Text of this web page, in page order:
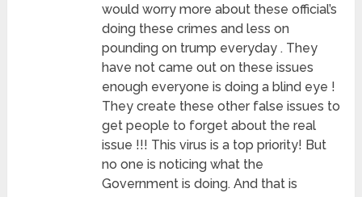
would worry more about these official’s
doing these crimes and less on
pounding on trump everyday . They
have not came out on these issues
enough everyone is doing a blind eye !
They create these other false issues to
get people to forget about the real
issue !!! This virus is a top priority! But
no one is noticing what the
Government is doing. And that is